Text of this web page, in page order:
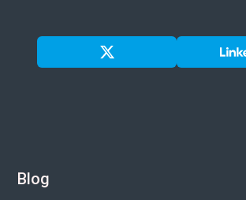
Blog